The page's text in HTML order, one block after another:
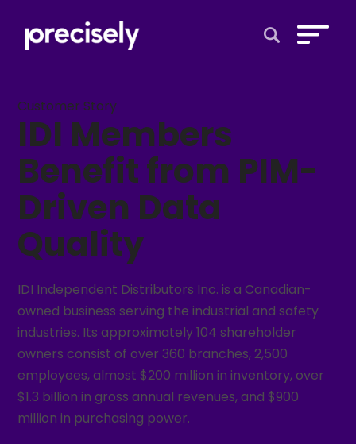
Customer Story
IDI Members
Benefit from PIM-
Driven Data
Quality
IDI Independent Distributors Inc. is a Canadian-
owned business serving the industrial and safety
industries. Its approximately 104 shareholder
owners consist of over 360 branches, 2,500
employees, almost $200 million in inventory, over
$1.3 billion in gross annual revenues, and $900
million in purchasing power.